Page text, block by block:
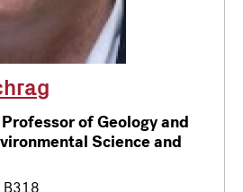
of Geology and
Science and
B318